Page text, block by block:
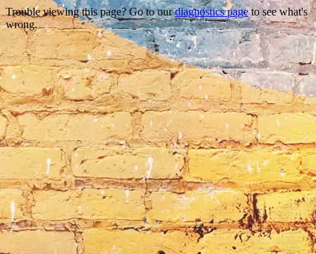
Trouble viewing this page? Go to ourdiagnostics pageto see what's
wrong.